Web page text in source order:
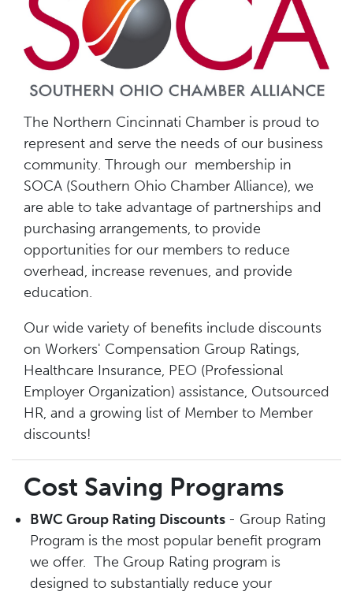
The Northern Cincinnati Chamber is proud to
represent and serve the needs of our business
community. Through our membership in
SOCA (Southern Ohio Chamber Alliance), we
are able to take advantage of partnerships and
purchasing arrangements, to provide
opportunities for our members to reduce
overhead, increase revenues, and provide
education.
Our wide variety of benefits include discounts
on Workers' Compensation Group Ratings,
Healthcare Insurance, PEO (Professional
Employer Organization) assistance, Outsourced
HR, and a growing list of Member to Member
discounts!
Cost Saving Programs
BWC Group Rating Discounts - Group Rating
Program is the most popular benefit program
we offer. The Group Rating program is
designed to substantially reduce your